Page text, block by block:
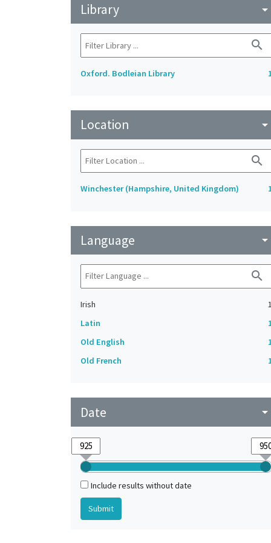
Library arrow_drop_down
search
Oxford. Bodleian Library
Location arrow_drop_down
search
Winchester (Hampshire, United Kingdom)
Language arrow_drop_down
search
Irish
1
Latin
Old English
Old French
Date arrow_drop_down
Include results without date